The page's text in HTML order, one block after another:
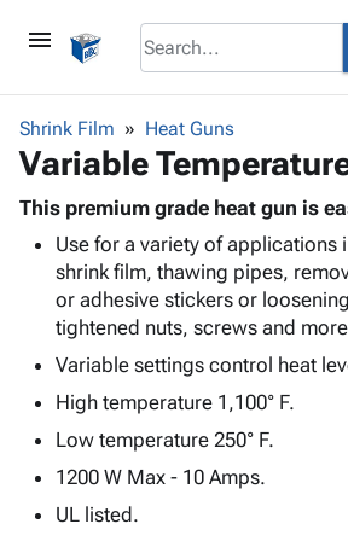
menu
browse keyboard_arrow_down
Corrugatedkeyboard_arrow_down
&
Storage
Boxes -
Corrugated
Boxes
-
Productskeyboard_arrow_down
Bags
-
Poly
Shrink
Film
Stretch
Adhesives
& Tape
Protective
Packagingkeyboard_arrow_down
Bubble,
Foam &
& Mailers
Shippingkeyboard_arrow_down
Edge
ID &
Markingkeyboard_arrow_down
Labels
Operating
Supplies
keyboard_arrow_down
Shrink Film Heat Guns
Variable
This premium grade heat gun is
Use for a variety of applications
shrink film, thawing pipes,
or adhesive stickers or
tightened nuts, screws and
Variable settings control heat
High temperature 1,100° F.
Low temperature 250° F.
1200 W Max - 10 Amps.
UL listed.